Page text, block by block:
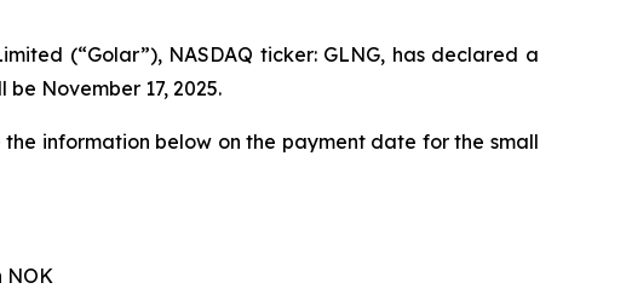
(“Golar”), NASDAQ ticker: GLNG, has declared a
November 17, 2025.
information below on the payment date for the small
NOK